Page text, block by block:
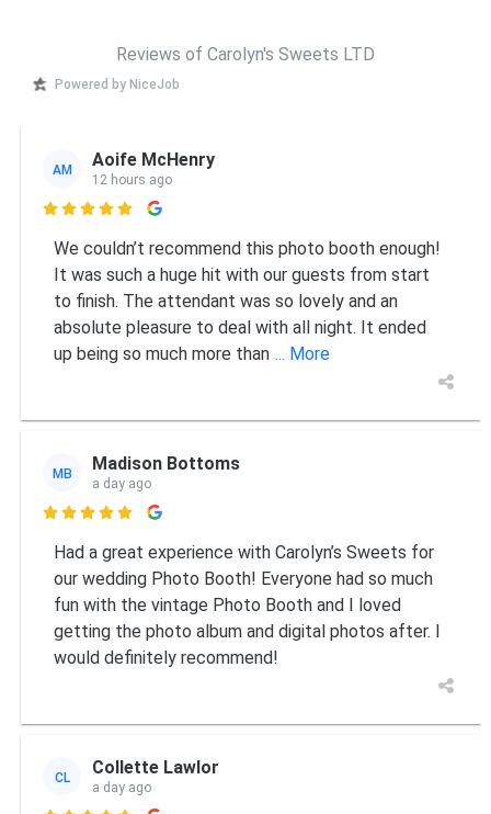
Reviews of Carolyn's Sweets LTD
Powered by NiceJob
AM Aoife McHenry
12 hours ago

We couldn’t recommend this photo booth enough!
It was such a huge hit with our guests from start
to finish. The attendant was so lovely and an
absolute pleasure to deal with all night. It ended
up being so much more than ... More
MB Madison Bottoms
a day ago

Had a great experience with Carolyn’s Sweets for
our wedding Photo Booth! Everyone had so much
fun with the vintage Photo Booth and I loved
getting the photo album and digital photos after. I
would definitely recommend!
CL Collette Lawlor
a day ago